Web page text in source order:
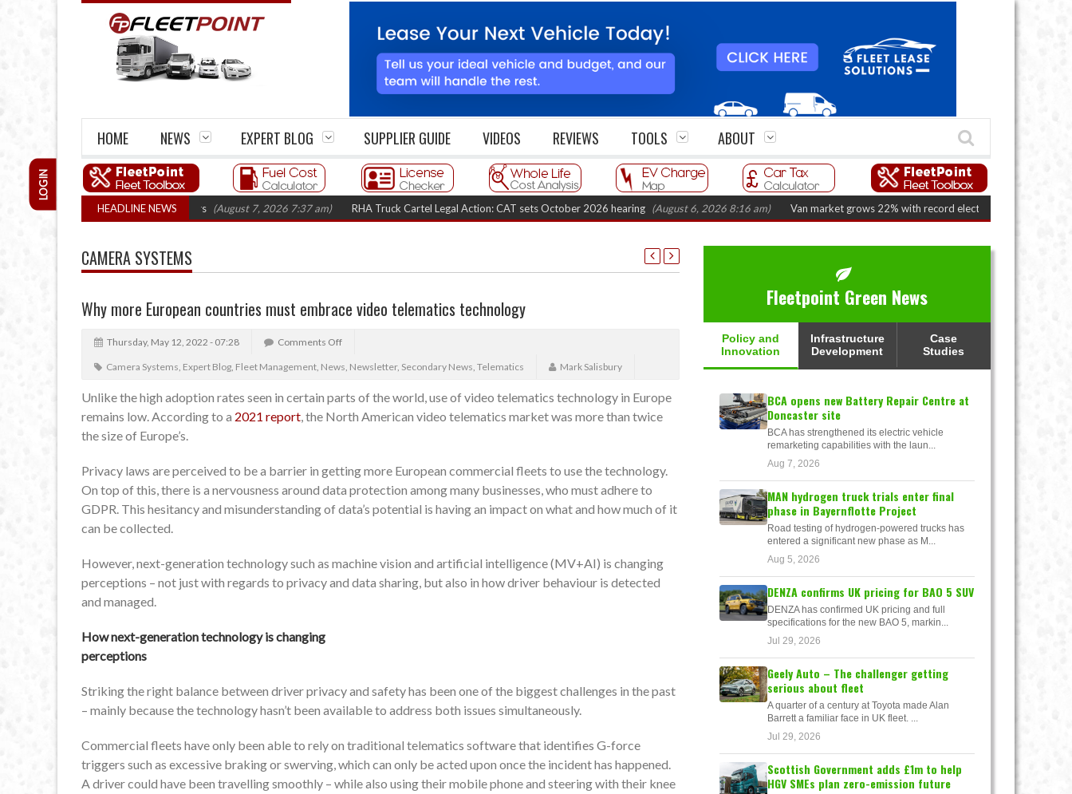
HOME NEWS EXPERT BLOG SUPPLIER GUIDE VIDEOS REVIEWS TOOLS ABOUT
LOGIN
HEADLINE NEWS
closures top 1,300 in three years (August 7, 2026 7:37 am) RHA Truck Cartel Legal Action: CAT sets October 2026 hearing (August 6, 2026 8:16 am) Van market grows 22% with record electric LCV registrations
CAMERA SYSTEMS
Why more European countries must embrace video telematics technology
Thursday, May 12, 2022 - 07:28 Comments Off
Camera Systems, Expert Blog, Fleet Management, News, Newsletter, Secondary News, Telematics Mark Salisbury
Unlike the high adoption rates seen in certain parts of the world, use of video telematics technology in Europe
remains low. According to a 2021 report, the North American video telematics market was more than twice
the size of Europe’s.
Privacy laws are perceived to be a barrier in getting more European commercial fleets to use the technology.
On top of this, there is a nervousness around data protection among many businesses, who must adhere to
GDPR. This hesitancy and misunderstanding of data’s potential is having an impact on what and how much of it
can be collected.
However, next-generation technology such as machine vision and artificial intelligence (MV+AI) is changing
perceptions – not just with regards to privacy and data sharing, but also in how driver behaviour is detected
and managed.
How next-generation technology is changing
perceptions
Striking the right balance between driver privacy and safety has been one of the biggest challenges in the past
– mainly because the technology hasn’t been available to address both issues simultaneously.
Commercial fleets have only been able to rely on traditional telematics software that identifies G-force
triggers such as excessive braking or swerving, which can only be acted upon once the incident has happened.
A driver could have been travelling smoothly – while also using their mobile phone and steering with their knee
Fleetpoint Green News
Policy and
Innovation
Infrastructure
Development
Case
Studies
BCA opens new Battery Repair Centre at
Doncaster site
BCA has strengthened its electric vehicle
remarketing capabilities with the laun...
Aug 7, 2026
MAN hydrogen truck trials enter final
phase in Bayernflotte Project
Road testing of hydrogen-powered trucks has
entered a significant new phase as M...
Aug 5, 2026
DENZA confirms UK pricing for BAO 5 SUV
DENZA has confirmed UK pricing and full
specifications for the new BAO 5, markin...
Jul 29, 2026
Geely Auto – The challenger getting
serious about fleet
A quarter of a century at Toyota made Alan
Barrett a familiar face in UK fleet. ...
Jul 29, 2026
Scottish Government adds £1m to help
HGV SMEs plan zero-emission future